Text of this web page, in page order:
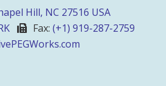
Hill, NC 27516 USA
Fax: (+1) 919-287-2759